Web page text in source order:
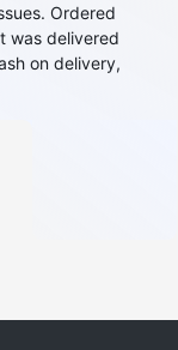
Ordered
was delivered
on delivery,